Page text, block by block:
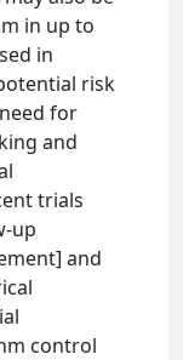
in up to
in
risk
for
and
trials
up
and
control